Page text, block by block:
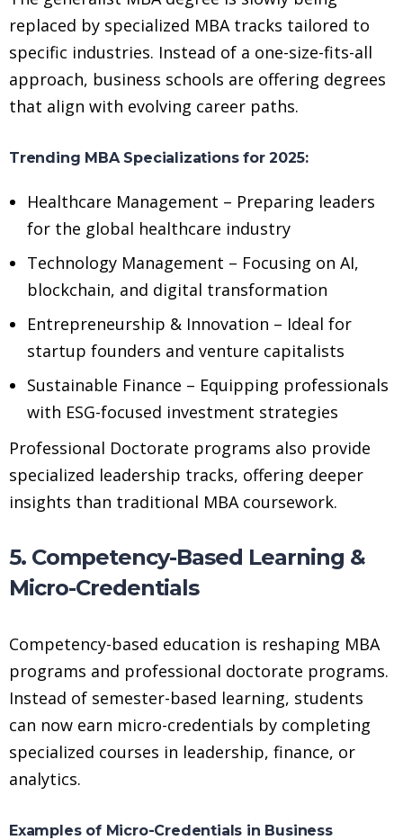
replaced by specialized MBA tracks tailored to
specific industries. Instead of a one-size-fits-all
approach, business schools are offering degrees
that align with evolving career paths.
Trending MBA Specializations for 2025:
Healthcare Management – Preparing leaders
for the global healthcare industry
Technology Management – Focusing on AI,
blockchain, and digital transformation
Entrepreneurship & Innovation – Ideal for
startup founders and venture capitalists
Sustainable Finance – Equipping professionals
with ESG-focused investment strategies
Professional Doctorate programs also provide
specialized leadership tracks, offering deeper
insights than traditional MBA coursework.
5. Competency-Based Learning &
Micro-Credentials
Competency-based education is reshaping MBA
programs and professional doctorate programs.
Instead of semester-based learning, students
can now earn micro-credentials by completing
specialized courses in leadership, finance, or
analytics.
Examples of Micro-Credentials in Business